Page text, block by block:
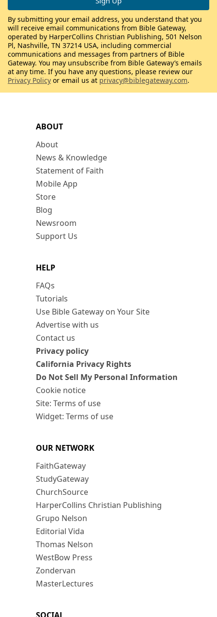
ABOUT
About
News & Knowledge
Statement of Faith
Mobile App
Store
Blog
Newsroom
Support Us
HELP
FAQs
Tutorials
Use Bible Gateway on Your Site
Advertise with us
Contact us
Privacy policy
California Privacy Rights
Do Not Sell My Personal Information
Cookie notice
Site: Terms of use
Widget: Terms of use
OUR NETWORK
FaithGateway
StudyGateway
ChurchSource
HarperCollins Christian Publishing
Grupo Nelson
Editorial Vida
Thomas Nelson
WestBow Press
Zondervan
MasterLectures
By submitting your email address, you understand that you
will receive email communications from Bible Gateway,
operated by HarperCollins Christian Publishing, 501 Nelson
Pl, Nashville, TN 37214 USA, including commercial
communications and messages from partners of Bible
Gateway. You may unsubscribe from Bible Gateway’s emails
at any time. If you have any questions, please review our
Privacy Policy or email us at privacy@biblegateway.com.